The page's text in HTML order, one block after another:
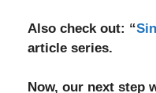
Also check out: “
article series.
Now, our next step